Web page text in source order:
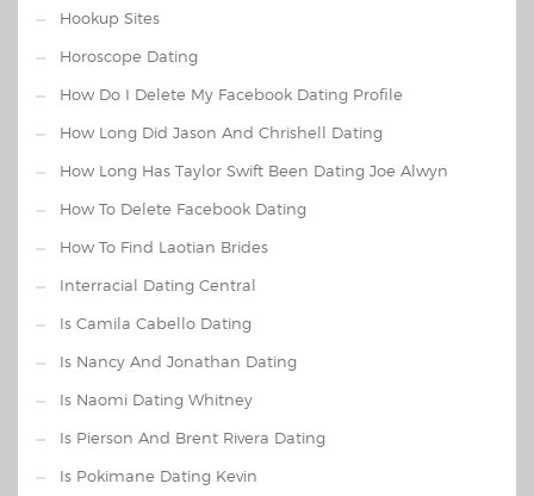
Hookup Sites
Horoscope Dating
How Do I Delete My Facebook Dating Profile
How Long Did Jason And Chrishell Dating
How Long Has Taylor Swift Been Dating Joe Alwyn
How To Delete Facebook Dating
How To Find Laotian Brides
Interracial Dating Central
Is Camila Cabello Dating
Is Nancy And Jonathan Dating
Is Naomi Dating Whitney
Is Pierson And Brent Rivera Dating
Is Pokimane Dating Kevin